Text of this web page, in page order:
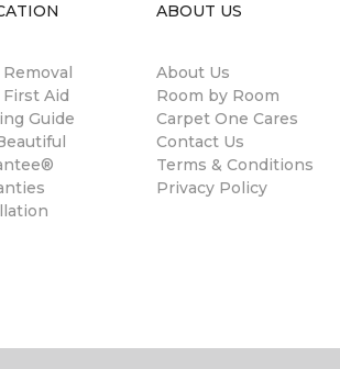
Aid
Guide
ABOUT US
About Us
Room by Room
Carpet One Cares
Contact Us
Terms & Conditions
Privacy Policy